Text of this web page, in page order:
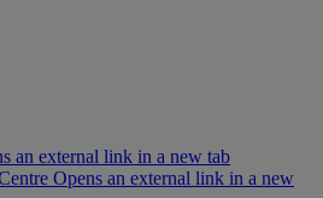
an external link in a new tab
Opens an external link in a new